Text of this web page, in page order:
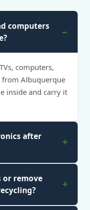
computers
computers,
from Albuquerque
inside and carry it
after
or remove